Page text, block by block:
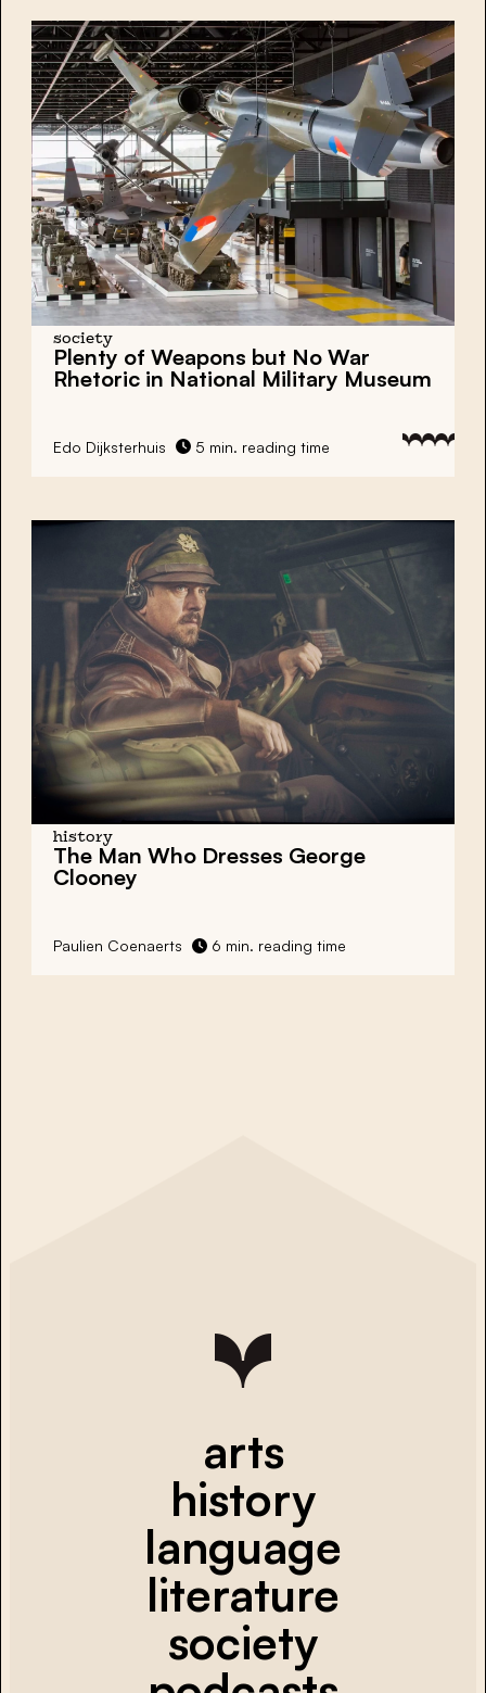
society
Plenty of Weapons but No War
Rhetoric in National Military Museum
Edo Dijksterhuis 5 min. reading time
history
The Man Who Dresses George
Clooney
Paulien Coenaerts 6 min. reading time
arts
history
language
literature
society